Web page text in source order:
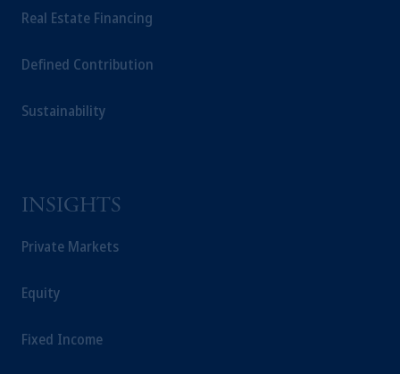
Real Estate Financing
Defined Contribution
Sustainability
INSIGHTS
Private Markets
Equity
Fixed Income
solicitation in respect of any products or
from receiving such information under the
domicile or residence.
PGIM Germany AG or PGIM Private
Management Limited depending on the
Prudential plc, incorporated in the United